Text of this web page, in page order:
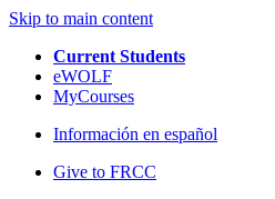
Skip to main content
Current Students
eWOLF
MyCourses
Información en español
Give to FRCC